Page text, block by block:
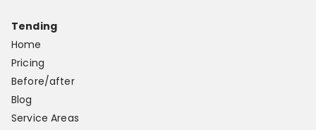
Tending
Home
Pricing
Before/after
Blog
Service Areas